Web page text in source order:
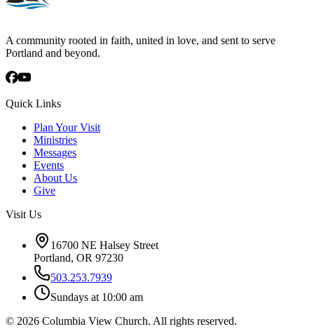
A community rooted in faith, united in love, and sent to serve
Portland and beyond.
Quick Links
Plan Your Visit
Ministries
Messages
Events
About Us
Give
Visit Us
16700 NE Halsey Street
Portland, OR 97230
503.253.7939
Sundays at 10:00 am
© 2026 Columbia View Church. All rights reserved.